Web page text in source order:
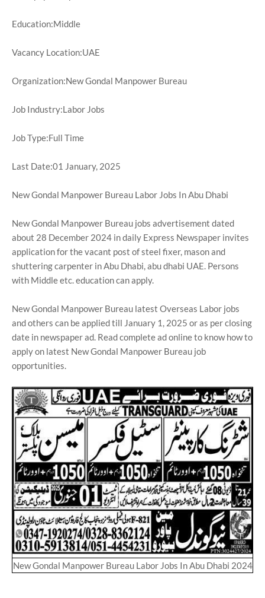
Education:Middle
Vacancy Location:UAE
Organization:New Gondal Manpower Bureau
Job Industry:Labor Jobs
Job Type:Full Time
Last Date:01 January, 2025
New Gondal Manpower Bureau Labor Jobs In Abu Dhabi
New Gondal Manpower Bureau jobs advertisement dated
about 28 December 2024 in daily Express Newspaper invites
application for the vacant post of steel fixer, mason and
shuttering carpenter in Abu Dhabi, abu dhabi UAE. Persons
with Middle etc. education can apply.
New Gondal Manpower Bureau latest Overseas Labor jobs
and others can be applied till January 1, 2025 or as per closing
date in newspaper ad. Read complete ad online to know how to
apply on latest New Gondal Manpower Bureau job
opportunities.
New Gondal Manpower Bureau Labor Jobs In Abu Dhabi 2024